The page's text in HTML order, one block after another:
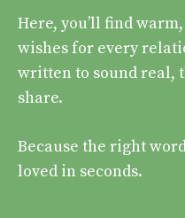
Here, you’ll find
wishes for every
written to sound real,
share.
Because the right
loved in seconds.